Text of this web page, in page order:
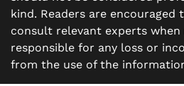
kind. Readers are encouraged
consult relevant experts when
responsible for any loss or
from the use of the